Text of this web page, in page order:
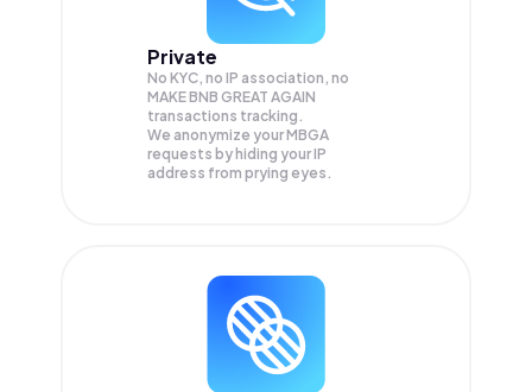
Private
No KYC, no IP association, no
MAKE BNB GREAT AGAIN
transactions tracking.
We anonymize yourMBGA
requests by hiding your IP
address from prying eyes.